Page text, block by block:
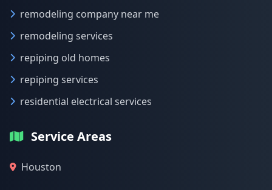
remodeling company near me
remodeling services
repiping old homes
repiping services
residential electrical services
Service Areas
Houston